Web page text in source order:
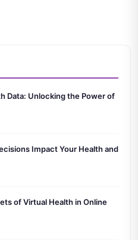
Data: Unlocking the Power of
Impact Your Health and
of Virtual Health in Online